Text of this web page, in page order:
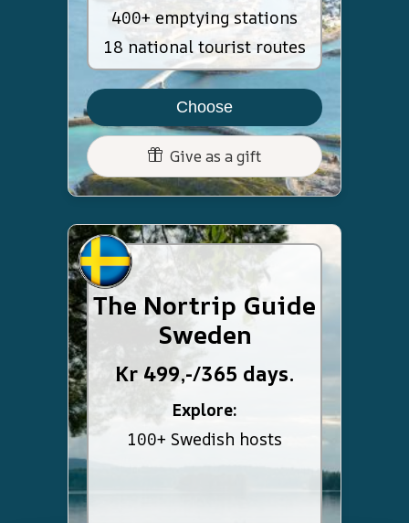
400+ emptying stations
18 national tourist routes
Choose
Give as a gift
The Nortrip Guide
Sweden
Kr 499,-/365 days.
Explore:
100+ Swedish hosts